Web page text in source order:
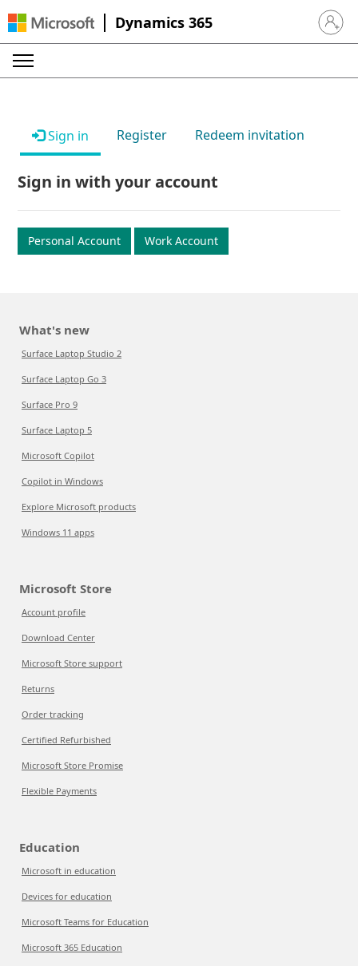
Dynamics 365 Sign in
Sign in Register Redeem invitation
Sign in with your account
Personal Account Work Account
What's new
Surface Laptop Studio 2
Surface Laptop Go 3
Surface Pro 9
Surface Laptop 5
Microsoft Copilot
Copilot in Windows
Explore Microsoft products
Windows 11 apps
Microsoft Store
Account profile
Download Center
Microsoft Store support
Returns
Order tracking
Certified Refurbished
Microsoft Store Promise
Flexible Payments
Education
Microsoft in education
Devices for education
Microsoft Teams for Education
Microsoft 365 Education